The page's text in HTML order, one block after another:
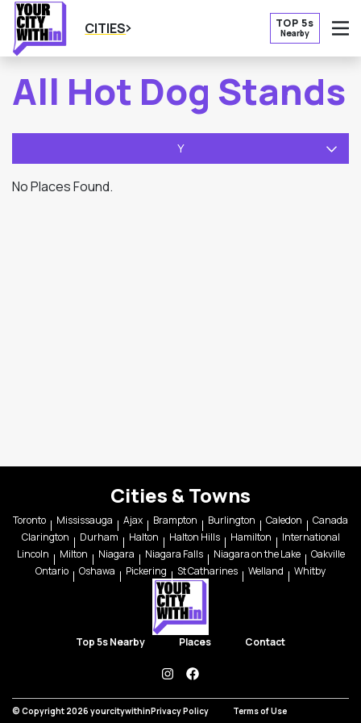
CITIES TOP 5s
Nearby
All Hot Dog Stands
Y
No Places Found.
Cities & Towns
Toronto Mississauga Ajax Brampton Burlington Caledon
Canada
Clarington
Durham Halton Halton Hills Hamilton
International
Lincoln
Milton Niagara Niagara Falls Niagara on the Lake
Oakville
Ontario
Oshawa Pickering St Catharines Welland Whitby
Top 5s Nearby Places Contact
instagramfacebook
© Copyright 2026 yourcitywithinPrivacy Policy Terms of Use